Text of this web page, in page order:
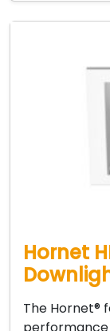
Hornet
The Hornet®